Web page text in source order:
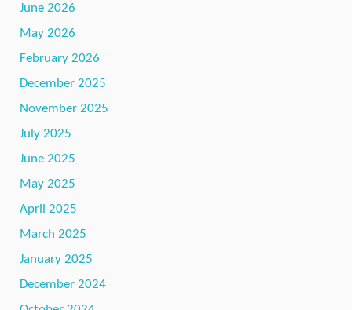
June 2026
May 2026
February 2026
December 2025
November 2025
July 2025
June 2025
May 2025
April 2025
March 2025
January 2025
December 2024